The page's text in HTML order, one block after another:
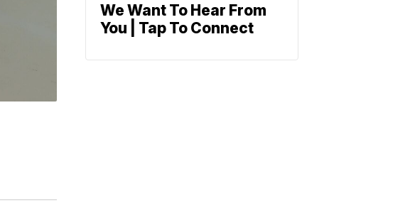
We Want To Hear From
You | Tap To Connect